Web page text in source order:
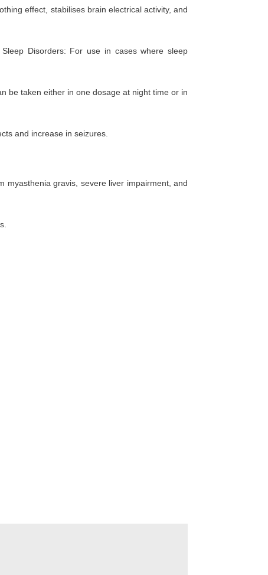
effect, stabilises brain electrical activity, and
Disorders: For use in cases where sleep
be taken either in one dosage at night time or in
and increase in seizures.
myasthenia gravis, severe liver impairment, and